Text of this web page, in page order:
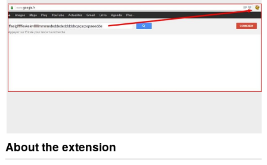
browsing
activity.
About the extension